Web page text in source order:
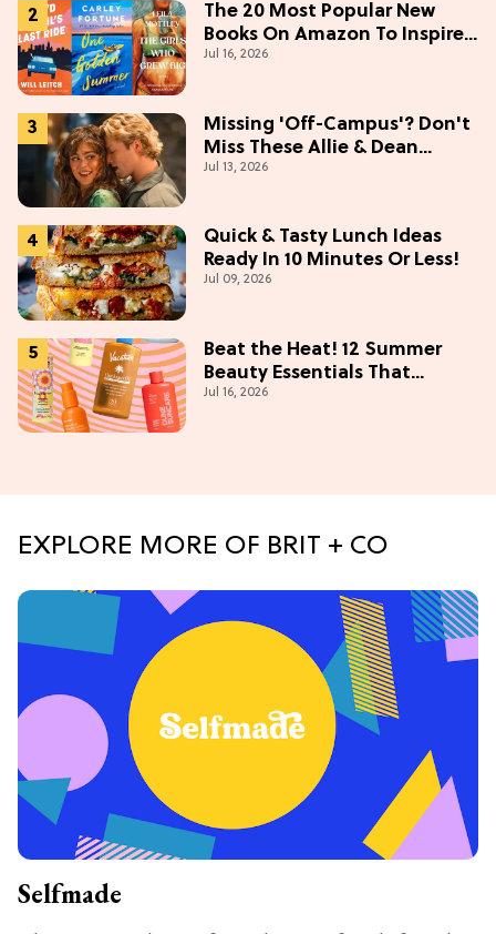
The 20 Most Popular New
Books On Amazon To Inspire
Your Next Read
Jul 16, 2026
Missing 'Off-Campus'? Don't
Miss These Allie & Dean
Collectibles Before Season 2
Jul 13, 2026
Quick & Tasty Lunch Ideas
Ready In 10 Minutes Or Less!
Jul 09, 2026
Beat the Heat! 12 Summer
Beauty Essentials That
Refresh, Protect & Glow
Jul 16, 2026
EXPLORE MORE OF BRIT + CO
Selfmade